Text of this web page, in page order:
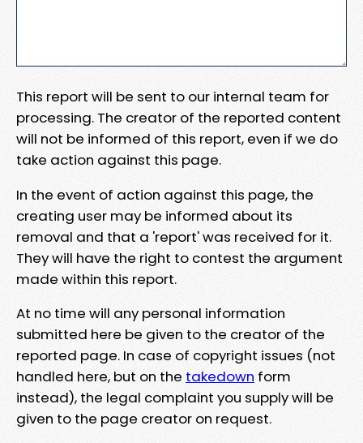
This report will be sent to our internal team for
processing. The creator of the reported content
will not be informed of this report, even if we do
take action against this page.
In the event of action against this page, the
creating user may be informed about its
removal and that a 'report' was received for it.
They will have the right to contest the argument
made within this report.
At no time will any personal information
submitted here be given to the creator of the
reported page. In case of copyright issues (not
handled here, but on the takedown form
instead), the legal complaint you supply will be
given to the page creator on request.